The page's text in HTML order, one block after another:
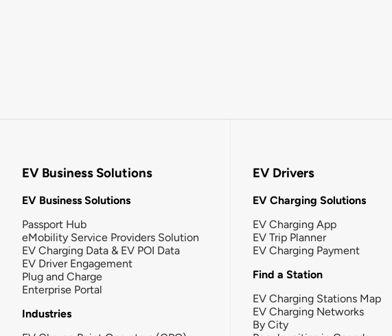
EV Business Solutions
EV Business Solutions
Passport Hub
eMobility Service Providers Solution
EV Charging Data & EV POI Data
EV Driver Engagement
Plug and Charge
Enterprise Portal
Industries
EV Drivers
EV Charging Solutions
EV Charging App
EV Trip Planner
EV Charging Payment
Find a Station
EV Charging Stations Map
EV Charging Networks
By City